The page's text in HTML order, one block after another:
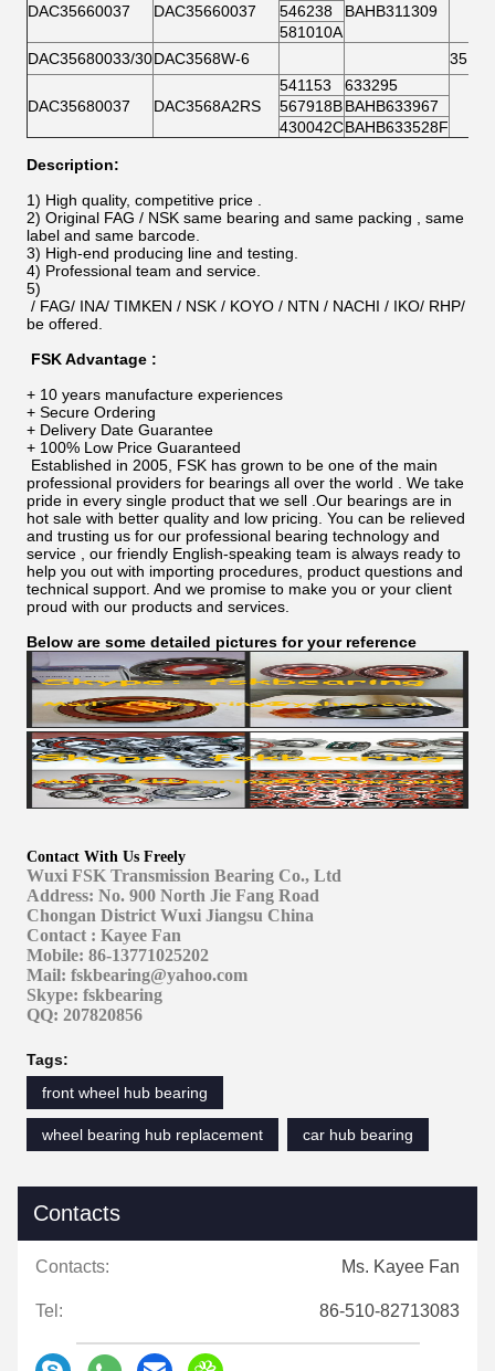
DAC35660037 DAC35660037 BAHB311309
546238
581010A
DAC35680033/30DAC3568W-6
DAC35680037 DAC3568A2RS
541153
633295
567918BBAHB633967
430042CBAHB633528F
Description:
1) High quality, competitive price .
2) Original FAG / NSK same bearing and same packing , same
label and same barcode.
3) High-end producing line and testing.
4) Professional team and service.
5)
/ FAG/ INA/ TIMKEN / NSK / KOYO / NTN / NACHI / IKO/ RHP/
be offered.
FSK Advantage :
+ 10 years manufacture experiences
+ Secure Ordering
+ Delivery Date Guarantee
+ 100% Low Price Guaranteed
Established in 2005, FSK has grown to be one of the main
professional providers for bearings all over the world . We take
pride in every single product that we sell .Our bearings are in
hot sale with better quality and low pricing. You can be relieved
and trusting us for our professional bearing technology and
service , our friendly English-speaking team is always ready to
help you out with importing procedures, product questions and
technical support. And we promise to make you or your client
proud with our products and services.
Below are some detailed pictures for your reference
Contact With Us Freely
Wuxi FSK Transmission Bearing Co., Ltd
Address: No. 900 North Jie Fang Road
Chongan District Wuxi Jiangsu China
Contact : Kayee Fan
Mobile: 86-13771025202
Mail: fskbearing@yahoo.com
Skype: fskbearing
QQ: 207820856
Tags:
front wheel hub bearing
wheel bearing hub replacement car hub bearing
Contacts
Contacts: Ms. Kayee Fan
Tel: 86-510-82713083